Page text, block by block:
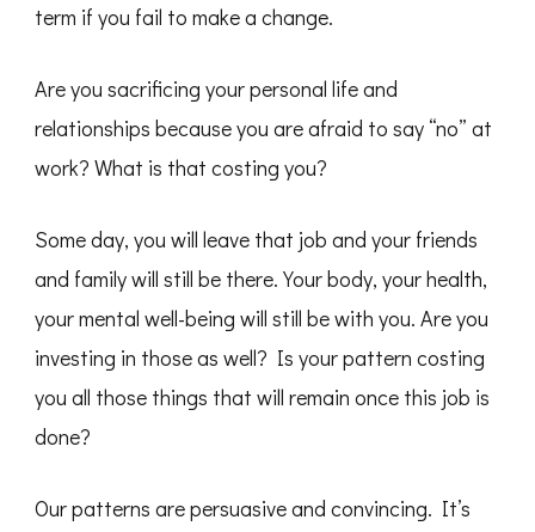
term if you fail to make a change.
Are you sacrificing your personal life and
relationships because you are afraid to say “no” at
work? What is that costing you?
Some day, you will leave that job and your friends
and family will still be there. Your body, your health,
your mental well-being will still be with you. Are you
investing in those as well? Is your pattern costing
you all those things that will remain once this job is
done?
Our patterns are persuasive and convincing. It’s